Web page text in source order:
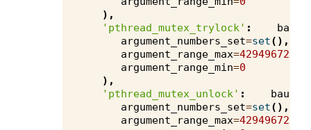
),
'pthread_mutex_trylock' :
argument_numbers_set=set(),
argument_range_max=4294967295
argument_range_min=0
),
'pthread_mutex_unlock' :
argument_numbers_set=set(),
argument_range_max=4294967295